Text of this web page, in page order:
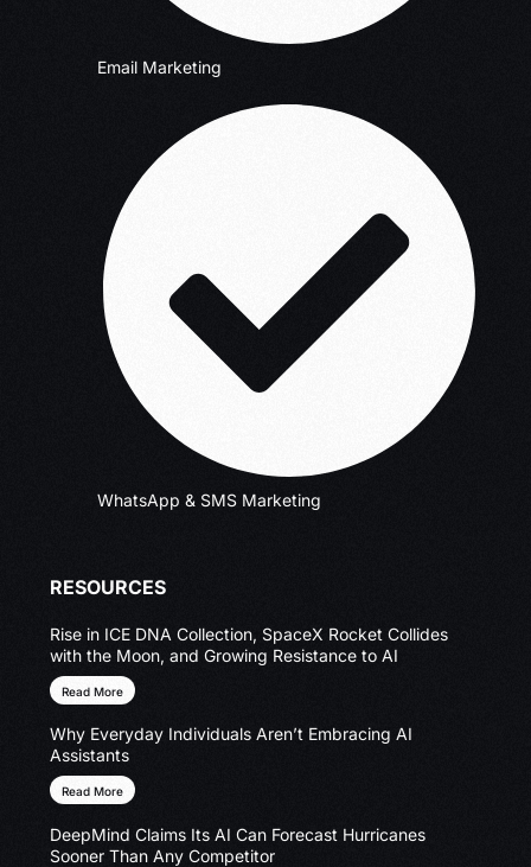
Email Marketing
WhatsApp & SMS Marketing
RESOURCES
Rise in ICE DNA Collection, SpaceX Rocket Collides
with the Moon, and Growing Resistance to AI
Read More
Why Everyday Individuals Aren’t Embracing AI
Assistants
Read More
DeepMind Claims Its AI Can Forecast Hurricanes
Sooner Than Any Competitor